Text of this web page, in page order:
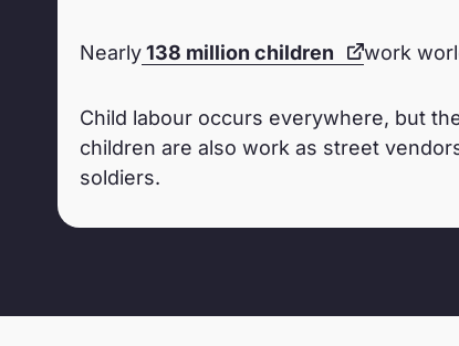
Nearly138 million children work
Child labour occurs everywhere, but
children are also work as street
soldiers.